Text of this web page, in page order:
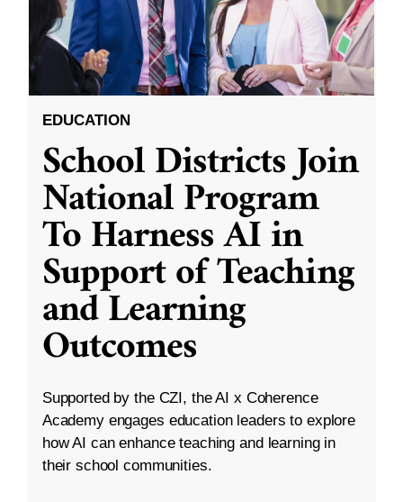
EDUCATION
School Districts Join
National Program
To Harness AI in
Support of Teaching
and Learning
Outcomes
Supported by the CZI, the AI x Coherence
Academy engages education leaders to explore
how AI can enhance teaching and learning in
their school communities.